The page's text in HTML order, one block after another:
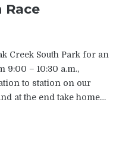
Race
Creek South Park for an
9:00 – 10:30 a.m.,
to station on our
at the end take home…